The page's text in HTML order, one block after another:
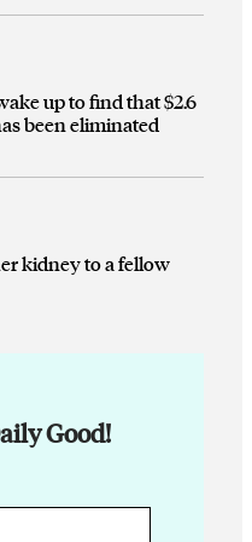
up to find that $2.6
been eliminated
kidney to a fellow
Good!